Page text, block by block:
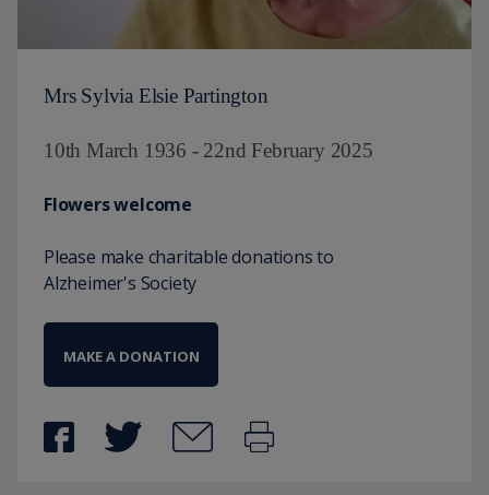
Mrs Sylvia Elsie Partington
10th March 1936 - 22nd February 2025
Flowers welcome
Please make charitable donations to
Alzheimer's Society
MAKE A DONATION